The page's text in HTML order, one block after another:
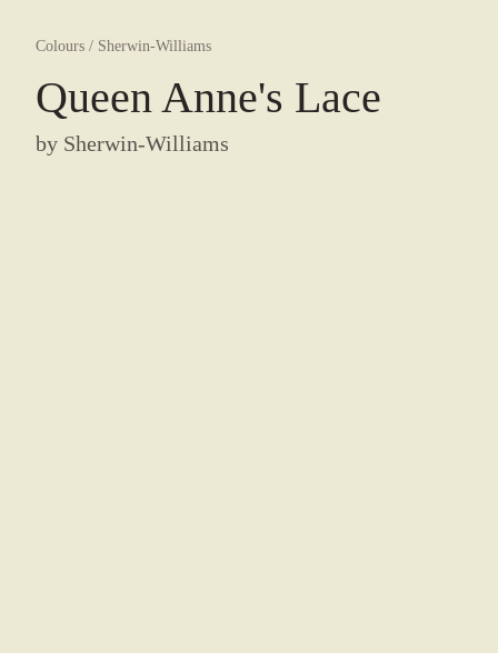
Colours / Sherwin-Williams
Queen Anne's Lace
by Sherwin-Williams